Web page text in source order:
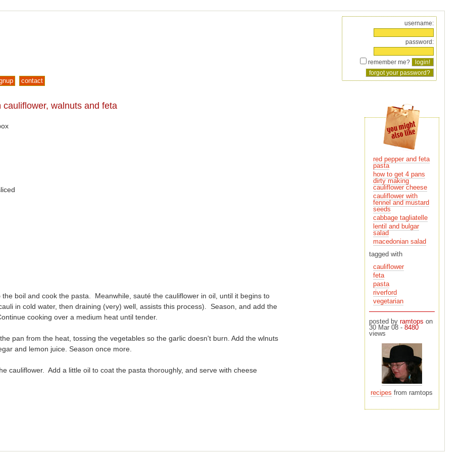
username:
password:
remember me?
contact
walnuts and feta
boil and cook the pasta. Meanwhile, sauté the cauliflower in oil, until it begins to
cooking over a medium heat until tender.
pan from the heat, tossing the vegetables so the garlic doesn't burn. Add the wlnuts
and lemon juice. Season once more.
cauliflower. Add a little oil to coat the pasta thoroughly, and serve with cheese
red pepper and feta
pasta
how to get 4 pans
cauliflower cheese
cauliflower with
seeds
cabbage tagliatelle
lentil and bulgar
salad
macedonian salad
tagged with
cauliflower
feta
pasta
riverford
vegetarian
posted by ramtops on
30 Mar 08 - 8480
views
recipes from ramtops